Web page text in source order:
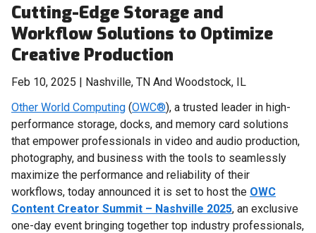
Cutting-Edge Storage and
Workflow Solutions to Optimize
Creative Production
Feb 10, 2025 | Nashville, TN And Woodstock, IL
Other World Computing (OWC®), a trusted leader in high-
performance storage, docks, and memory card solutions
that empower professionals in video and audio production,
photography, and business with the tools to seamlessly
maximize the performance and reliability of their
workflows, today announced it is set to host the OWC
Content Creator Summit – Nashville 2025, an exclusive
one-day event bringing together top industry professionals,